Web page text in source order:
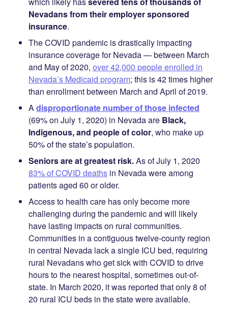
Nevadans from their employer sponsored
insurance.
The COVID pandemic is drastically impacting
insurance coverage for Nevada — between March
and May of 2020, over 42,000 people enrolled in
Nevada’s Medicaid program; this is 42 times higher
than enrollment between March and April of 2019.
Adisproportionate number of those infected
(69% on July 1, 2020) in Nevada are Black,
Indigenous, and people of color, who make up
50% of the state’s population.
Seniors are at greatest risk.As of July 1, 2020
83% of COVID deaths in Nevada were among
patients aged 60 or older.
Access to health care has only become more
challenging during the pandemic and will likely
have lasting impacts on rural communities.
Communities in a contiguous twelve-county region
in central Nevada lack a single ICU bed, requiring
rural Nevadans who get sick with COVID to drive
hours to the nearest hospital, sometimes out-of-
state. In March 2020, it was reported that only 8 of
20 rural ICU beds in the state were available.